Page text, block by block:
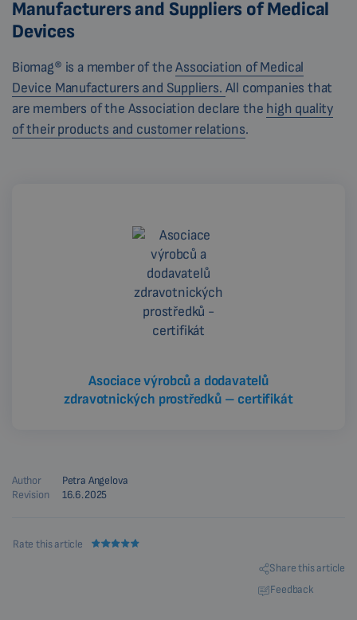
Manufacturers and Suppliers of Medical
Devices
Biomag® is a member of theAssociation of Medical
Device Manufacturers and Suppliers. All companies that
are members of the Association declare the high quality
of their products and customer relations.
Asociace výrobců a dodavatelů
zdravotnických prostředků – certifikát
Author
Petra Angelova
Revision
16.6.2025
Rate this article
Share this article
Feedback